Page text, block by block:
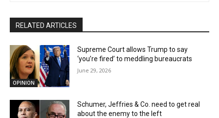
RELATED ARTICLES
OPINION
Supreme Court allows Trump to say
‘you’re fired’ to meddling bureaucrats
June 29, 2026
Schumer, Jeffries & Co. need to get real
about the enemy to the left